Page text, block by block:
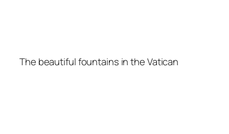
The beautiful fountains in the Vatican